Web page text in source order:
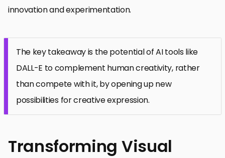
innovation and experimentation.
The key takeaway is the potential of AI tools like
DALL-E to complement human creativity, rather
than compete with it, by opening up new
possibilities for creative expression.
Transforming Visual